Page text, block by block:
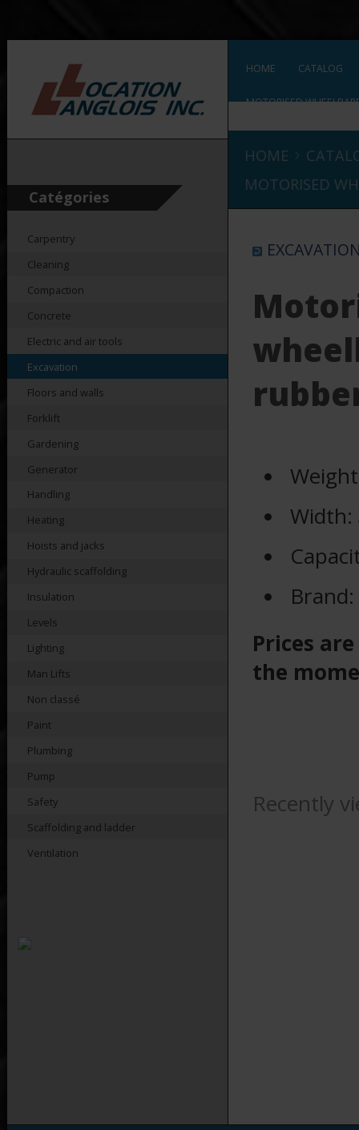
Catégories
Carpentry
Cleaning
Compaction
Concrete
Electric and air tools
Excavation
Floors and walls
Forklift
Gardening
Generator
Handling
Heating
Hoists and jacks
Hydraulic scaffolding
Insulation
Levels
Lighting
Man Lifts
Non classé
Paint
Plumbing
Pump
Safety
Scaffolding and ladder
Ventilation
HOME CATALOG
MOTORISED
HOME
MOTORISED
Width:
Brand:
Prices
the
Recently